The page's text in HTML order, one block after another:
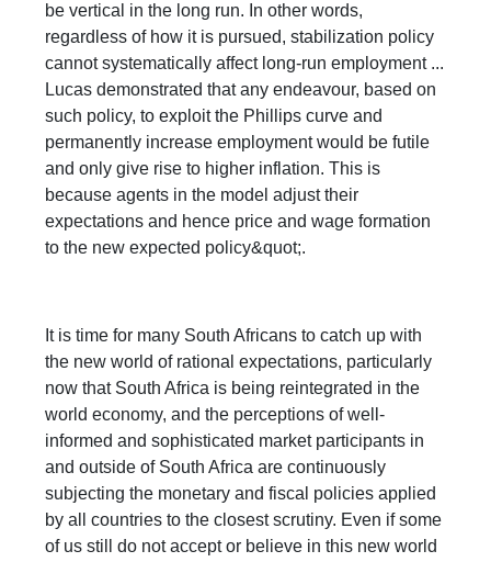
be vertical in the long run. In other words,
regardless of how it is pursued, stabilization policy
cannot systematically affect long-run employment ...
Lucas demonstrated that any endeavour, based on
such policy, to exploit the Phillips curve and
permanently increase employment would be futile
and only give rise to higher inflation. This is
because agents in the model adjust their
expectations and hence price and wage formation
to the new expected policy&quot;.
It is time for many South Africans to catch up with
the new world of rational expectations, particularly
now that South Africa is being reintegrated in the
world economy, and the perceptions of well-
informed and sophisticated market participants in
and outside of South Africa are continuously
subjecting the monetary and fiscal policies applied
by all countries to the closest scrutiny. Even if some
of us still do not accept or believe in this new world